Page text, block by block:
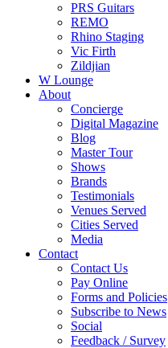
PRS Guitars
REMO
Rhino Staging
Vic Firth
Zildjian
W Lounge
About
Concierge
Digital Magazine
Blog
Master Tour
Shows
Brands
Testimonials
Venues Served
Cities Served
Media
Contact
Contact Us
Pay Online
Forms and Policies
Subscribe to News
Social
Feedback / Survey